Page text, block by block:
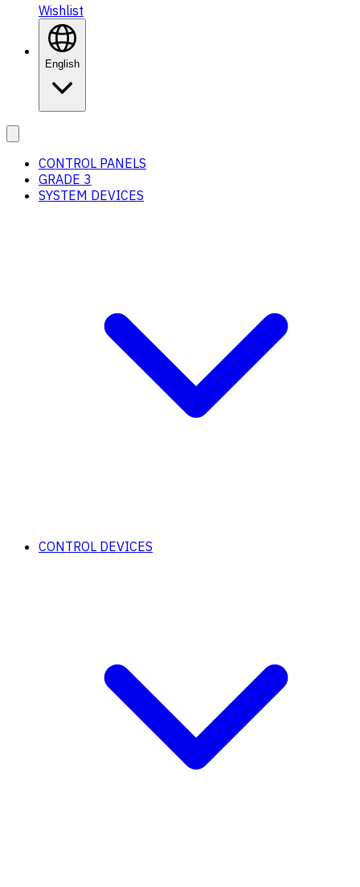
Wishlist
English
CONTROL PANELS
GRADE 3
SYSTEM DEVICES
CONTROL DEVICES